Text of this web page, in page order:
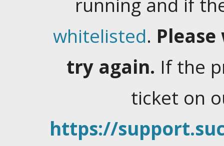
running and if
whitelisted.
try again. If the
ticket on
https://